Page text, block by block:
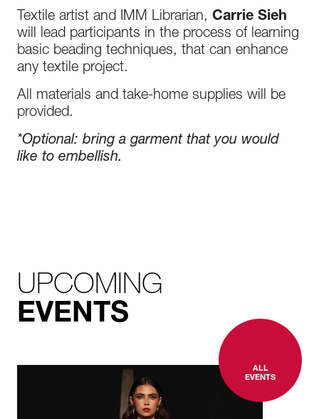
Textile artist and IMM Librarian, Carrie Sieh
will lead participants in the process of learning
basic beading techniques, that can enhance
any textile project.
All materials and take-home supplies will be
provided.
*Optional: bring a garment that you would
like to embellish.
UPCOMING
EVENTS
ALL
EVENTS